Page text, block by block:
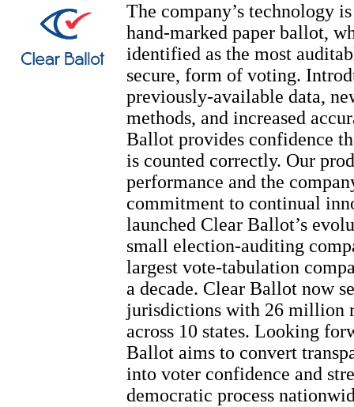
The company’s technology
hand-marked paper ballot,
identified as the most
secure, form of voting.
previously-available data,
methods, and increased
Ballot provides confidence
is counted correctly. Our
performance and the
commitment to continual
launched Clear Ballot’s
small election-auditing
largest vote-tabulation
a decade. Clear Ballot now
jurisdictions with 26 million
across 10 states. Looking
Ballot aims to convert
into voter confidence and
democratic process